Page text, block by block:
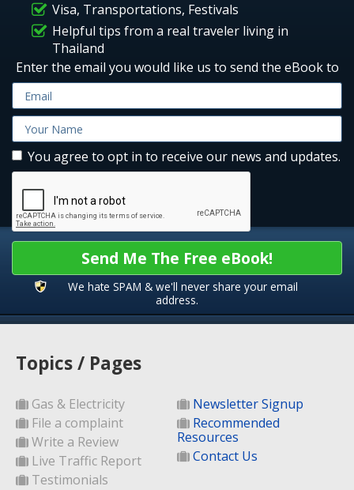
Visa, Transportations, Festivals
Helpful tips from a real traveler living in
Thailand
Enter the email you would like us to send the eBook to
You agree to opt in to receive our news and updates.
Send Me The Free eBook!
We hate SPAM & we'll never share your email
address.
Topics / Pages
Gas & Electricity
File a complaint
Write a Review
Live Traffic Report
Testimonials
Newsletter Signup
Recommended
Resources
Contact Us